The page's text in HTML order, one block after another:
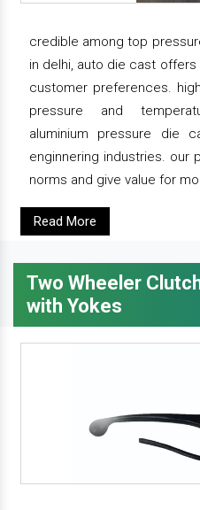
credible among top
in delhi, auto die cast
customer preferences.
pressure and
aluminium pressure die
enginnering industries. our
norms and give value for
Read More
Two Wheeler
with Yokes